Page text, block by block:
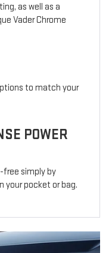
as well as a
Vader Chrome
to match your
POWER
free simply by
your pocket or bag.